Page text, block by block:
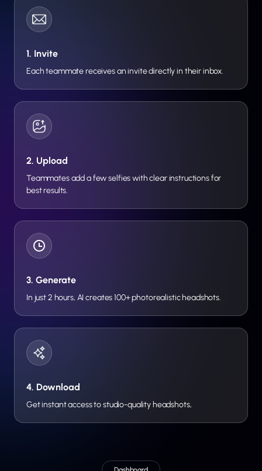
1. Invite
Each teammate receives an invite directly in their inbox.
2. Upload
Teammates add a few selfies with clear instructions for
best results.
3. Generate
In just 2 hours, AI creates 100+ photorealistic headshots.
4. Download
Get instant access to studio-quality headshots,